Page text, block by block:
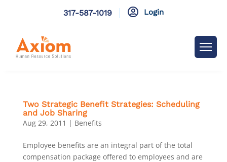
317-587-1019  Login
Two Strategic Benefit Strategies: Scheduling
and Job Sharing
Aug 29, 2011 | Benefits
Employee benefits are an integral part of the total
compensation package offered to employees and are